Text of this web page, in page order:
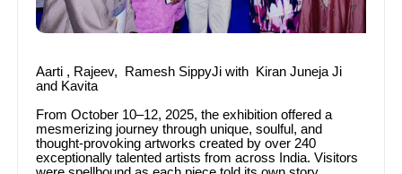
Aarti , Rajeev, Ramesh SippyJi with Kiran Juneja Ji
and Kavita
From October 10–12, 2025, the exhibition offered a
mesmerizing journey through unique, soulful, and
thought-provoking artworks created by over 240
exceptionally talented artists from across India. Visitors